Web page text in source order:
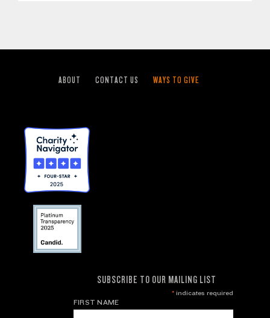
ABOUT CONTACT US WAYS TO GIVE
SUBSCRIBE TO OUR MAILING LIST
*indicates required
FIRST NAME